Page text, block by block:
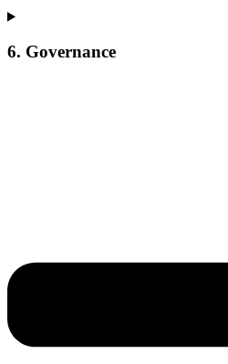
6. Governance